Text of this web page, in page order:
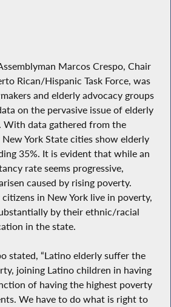
Marcos Crespo, Chair
Rican/Hispanic Task Force, was
and elderly advocacy groups
on the pervasive issue of elderly
With data gathered from the
New York State cities show elderly
35%. It is evident that while an
rate seems progressive,
caused by rising poverty.
in New York live in poverty,
by their ethnic/racial
in the state.
stated, “Latino elderly suffer the
joining Latino children in having
of having the highest poverty
We have to do what is right to